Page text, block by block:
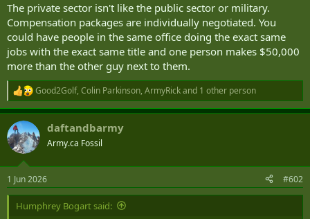
The private sector isn't like the public sector or military.
Compensation packages are individually negotiated. You
could have people in the same office doing the exact same
jobs with the exact same title and one person makes $50,000
more than the other guy next to them.
R
e
a
c
t
i
s
:
Good2Golf, Colin Parkinson, ArmyRickand 1 other person
daftandbarmy
Army.ca Fossil
1 Jun 2026 #602
Humphrey Bogart said: